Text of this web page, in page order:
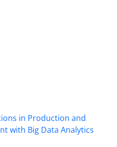
in Production and
with Big Data Analytics